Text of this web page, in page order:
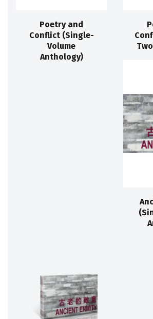
Poetry and
Conflict (Single-
Volume
Anthology)